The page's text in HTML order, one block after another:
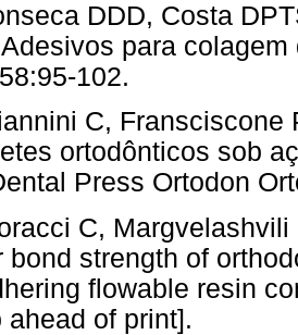
DDD, Costa
para
102.
C, Fransciscone
ortodônticos sob
Press Ortodon
C,
bond strength of
flowable resin
ahead of print].